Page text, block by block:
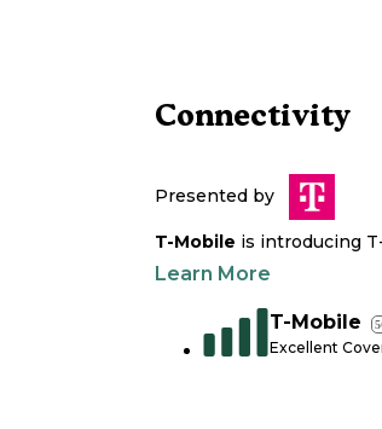
Connectivity
Presented by
T-Mobile is introducing
Learn More
T-Mobile
Excellent